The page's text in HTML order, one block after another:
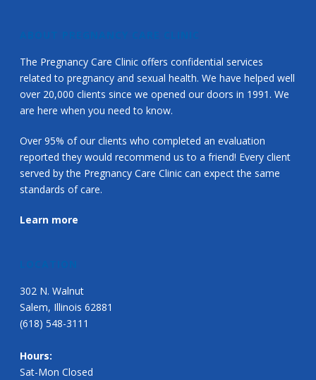
ABOUT PREGNANCY CARE CLINIC
The Pregnancy Care Clinic offers confidential services
related to pregnancy and sexual health. We have helped well
over 20,000 clients since we opened our doors in 1991. We
are here when you need to know.
Over 95% of our clients who completed an evaluation
reported they would recommend us to a friend! Every client
served by the Pregnancy Care Clinic can expect the same
standards of care.
Learn more
LOCATION
302 N. Walnut
Salem, Illinois 62881
(618) 548-3111
Hours:
Sat-Mon Closed